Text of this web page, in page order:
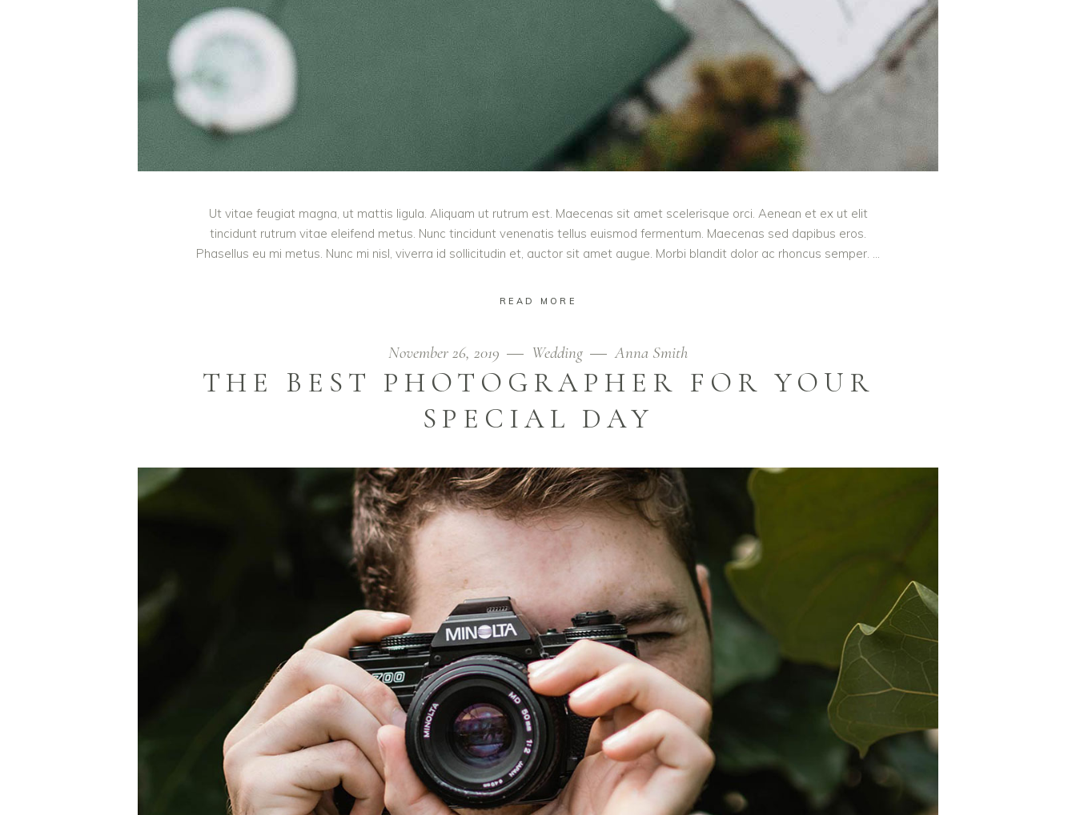
Ut vitae feugiat magna, ut mattis ligula. Aliquam ut rutrum est. Maecenas sit amet scelerisque orci. Aenean et ex ut elit
tincidunt rutrum vitae eleifend metus. Nunc tincidunt venenatis tellus euismod fermentum. Maecenas sed dapibus eros.
Phasellus eu mi metus. Nunc mi nisl, viverra id sollicitudin et, auctor sit amet augue. Morbi blandit dolor ac rhoncus semper.
READ MORE
November 26, 2019 Wedding Anna Smith
THE BEST PHOTOGRAPHER FOR YOUR
SPECIAL DAY